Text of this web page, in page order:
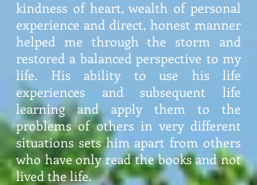
kindness of heart, wealth of personal
experience and direct, honest manner
helped me through the storm and
restored a balanced perspective to my
life. His ability to use his life
experiences and subsequent life
learning and apply them to the
problems of others in very different
situations sets him apart from others
who have only read the books and not
lived the life.